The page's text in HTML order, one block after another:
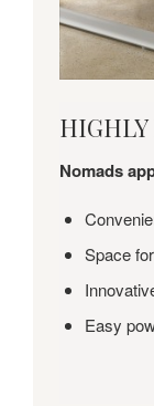
HIGHLY
MOBILE
+
THE-
Nomads
Space
Easy